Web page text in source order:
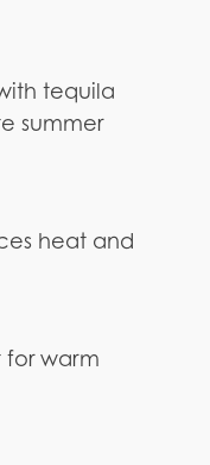
tequila
summer
heat and
warm